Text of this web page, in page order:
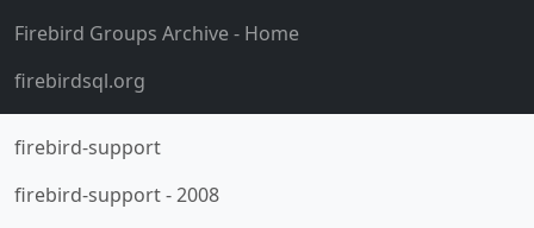
Firebird Groups Archive- Home
firebirdsql.org
firebird-support
firebird-support-2008